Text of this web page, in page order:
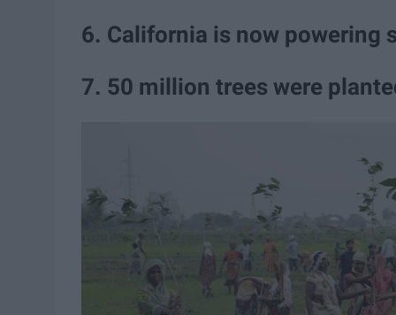
6. California is now powering
7. 50 million trees were